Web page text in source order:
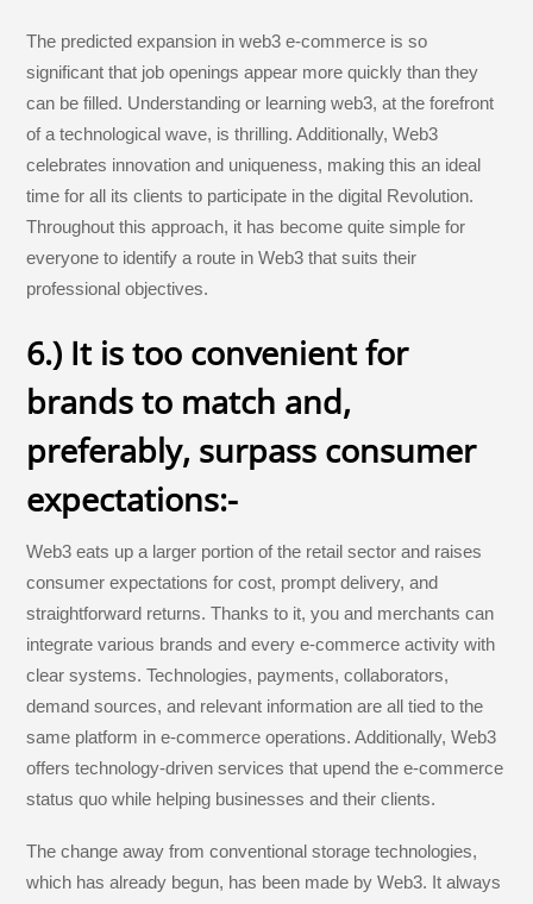
The predicted expansion in web3 e-commerce is so
significant that job openings appear more quickly than they
can be filled. Understanding or learning web3, at the forefront
of a technological wave, is thrilling. Additionally, Web3
celebrates innovation and uniqueness, making this an ideal
time for all its clients to participate in the digital Revolution.
Throughout this approach, it has become quite simple for
everyone to identify a route in Web3 that suits their
professional objectives.
6.) It is too convenient for
brands to match and,
preferably, surpass consumer
expectations:-
Web3 eats up a larger portion of the retail sector and raises
consumer expectations for cost, prompt delivery, and
straightforward returns. Thanks to it, you and merchants can
integrate various brands and every e-commerce activity with
clear systems. Technologies, payments, collaborators,
demand sources, and relevant information are all tied to the
same platform in e-commerce operations. Additionally, Web3
offers technology-driven services that upend the e-commerce
status quo while helping businesses and their clients.
The change away from conventional storage technologies,
which has already begun, has been made by Web3. It always